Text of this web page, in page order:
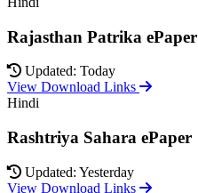
Rajasthan Patrika ePaper
Updated: Today
View Download Links
Hindi
Rashtriya Sahara ePaper
Updated: Yesterday
View Download Links